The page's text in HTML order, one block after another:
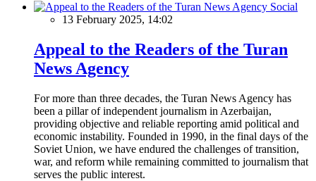
Social
13 February 2025, 14:02
Appeal to the Readers of the Turan
News Agency
For more than three decades, the Turan News Agency has
been a pillar of independent journalism in Azerbaijan,
providing objective and reliable reporting amid political and
economic instability. Founded in 1990, in the final days of the
Soviet Union, we have endured the challenges of transition,
war, and reform while remaining committed to journalism that
serves the public interest.